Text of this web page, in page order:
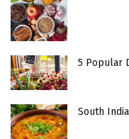
5 Popular
South